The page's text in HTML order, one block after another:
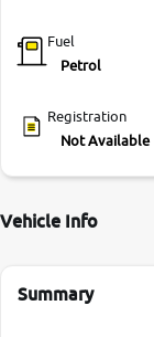
Fuel
Petrol
Registration
Not Available
Vehicle Info
Summary